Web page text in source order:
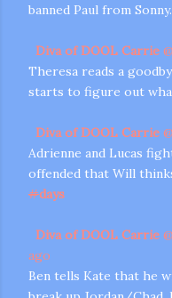
banned Paul from Sonny.
Diva of DOOL Carrie @
Theresa reads a
starts to figure out
Diva of DOOL Carrie @
Adrienne and Lucas
offended that Will
#days
Diva of DOOL Carrie @
ago
Ben tells Kate that he